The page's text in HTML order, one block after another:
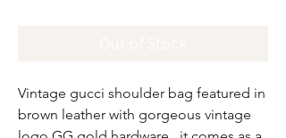
Vintage gucci shoulder bag featured in
brown leather with gorgeous vintage